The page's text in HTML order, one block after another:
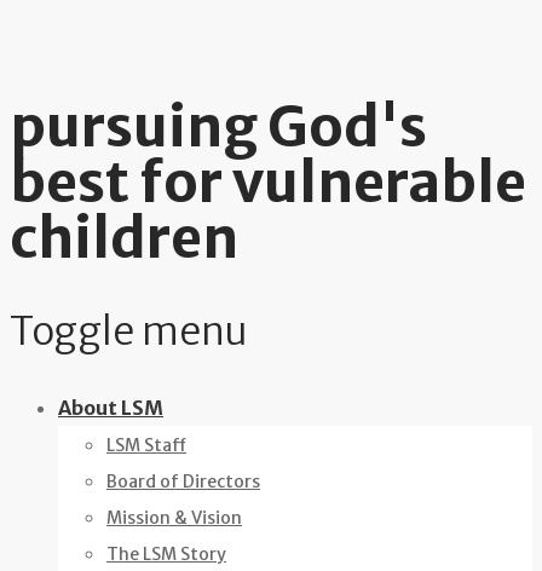
pursuing God's
best for vulnerable
children
Toggle menu
Skip About LSM
LSM Staff
Board of Directors
Mission & Vision
The LSM Story